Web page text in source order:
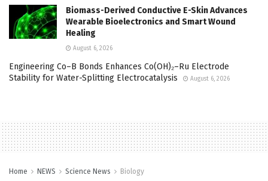
Biomass-Derived Conductive E-Skin Advances
Wearable Bioelectronics and Smart Wound
Healing
August 6, 2026
Engineering Co–B Bonds Enhances Co(OH)₂–Ru Electrode
Stability for Water-Splitting Electrocatalysis
August 6, 2026
Home NEWS Science News Biology